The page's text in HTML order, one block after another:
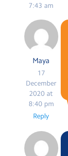
7:43 am
Maya
17
December
2020 at
8:40 pm
Reply